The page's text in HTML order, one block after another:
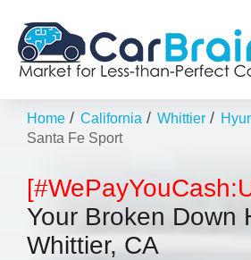
Home / California / Whittier /
Santa Fe Sport
Your Broken Down
Whittier, CA